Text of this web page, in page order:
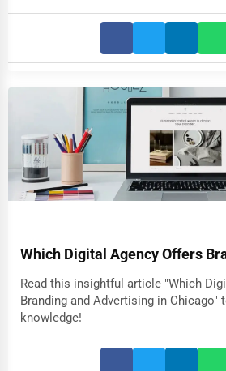
Which Digital Agency Offers
Read this insightful article "Which
Branding and Advertising in Chicago"
knowledge!